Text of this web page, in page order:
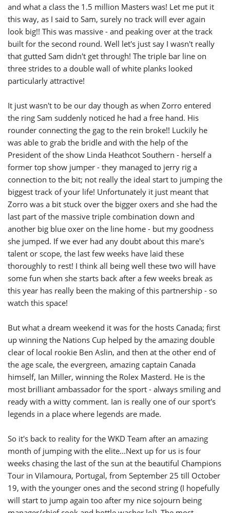
and what a class the 1.5 million Masters was! Let me put it
this way, as I said to Sam, surely no track will ever again
look big!! This was massive - and peaking over at the track
built for the second round. Well let's just say I wasn't really
that gutted Sam didn't get through! The triple bar line on
three strides to a double wall of white planks looked
particularly attractive!
It just wasn't to be our day though as when Zorro entered
the ring Sam suddenly noticed he had a free hand. His
rounder connecting the gag to the rein broke!! Luckily he
was able to grab the bridle and with the help of the
President of the show Linda Heathcot Southern - herself a
former top show jumper - they managed to jerry rig a
connection to the bit; not really the ideal start to jumping the
biggest track of your life! Unfortunately it just meant that
Zorro was a bit stuck over the bigger oxers and she had the
last part of the massive triple combination down and
another big blue oxer on the line home - but my goodness
she jumped. If we ever had any doubt about this mare's
talent or scope, the last few weeks have laid these
thoroughly to rest! I think all being well these two will have
some fun when she starts back after a few weeks break as
this year has really been the making of this partnership - so
watch this space!
But what a dream weekend it was for the hosts Canada; first
up winning the Nations Cup helped by the amazing double
clear of local rookie Ben Aslin, and then at the other end of
the age scale, the evergreen, amazing captain Canada
himself, Ian Miller, winning the Rolex Masterd. He is the
most brilliant ambassador for the sport - always smiling and
ready with a witty comment. Ian is really one of our sport's
legends in a place where legends are made.
So it's back to reality for the WKD Team after an amazing
month of jumping with the elite...Next up for us is four
weeks chasing the last of the sun at the beautiful Champions
Tour in Vilamoura, Portugal, from September 25 till October
19, with the younger ones and the second string (I hopefully
will start to jump again too after my nice sojourn being